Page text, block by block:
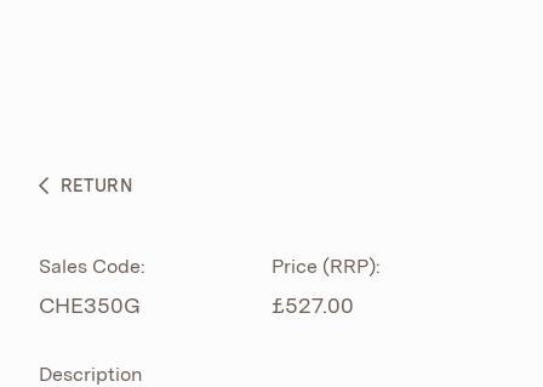
BESPOKE CURATION
RETURN
Sales Code:
CHE350G
Price (RRP):
£527.00
Description